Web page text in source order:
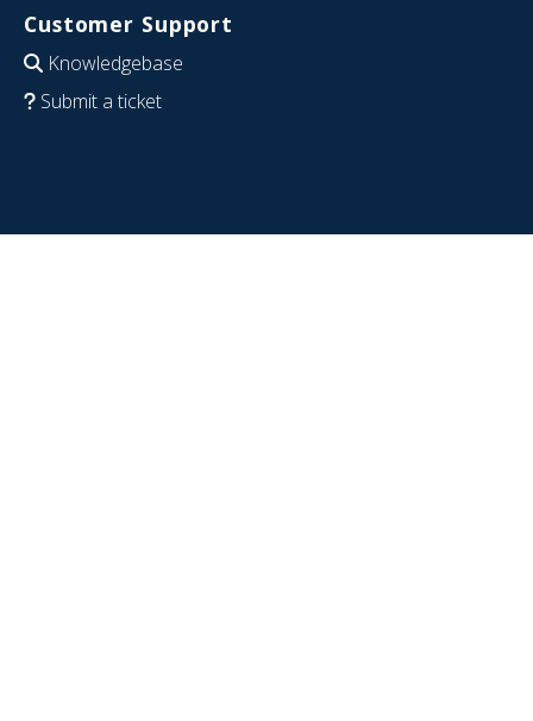
Customer Support
Knowledgebase
Submit a ticket